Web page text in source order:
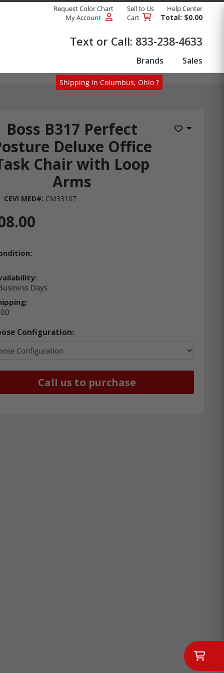
Request Color Chart Sell to Us
Help Center
My Account
Cart Total: $0.00
Text or Call: 833-238-4633
Brands Sales
Boss B317 Perfect
Deluxe Office
Chair with Loop
Arms
Add to
CEVI MED#: CM33107
Shipping in Columbus, Ohio ?
Days
Configuration:
Call us to purchase